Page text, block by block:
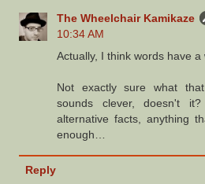
The Wheelchair Kamikaze
10:34 AM
Actually, I think words have a
Not exactly sure what
sounds clever, doesn't
alternative facts, anything
enough…
Reply